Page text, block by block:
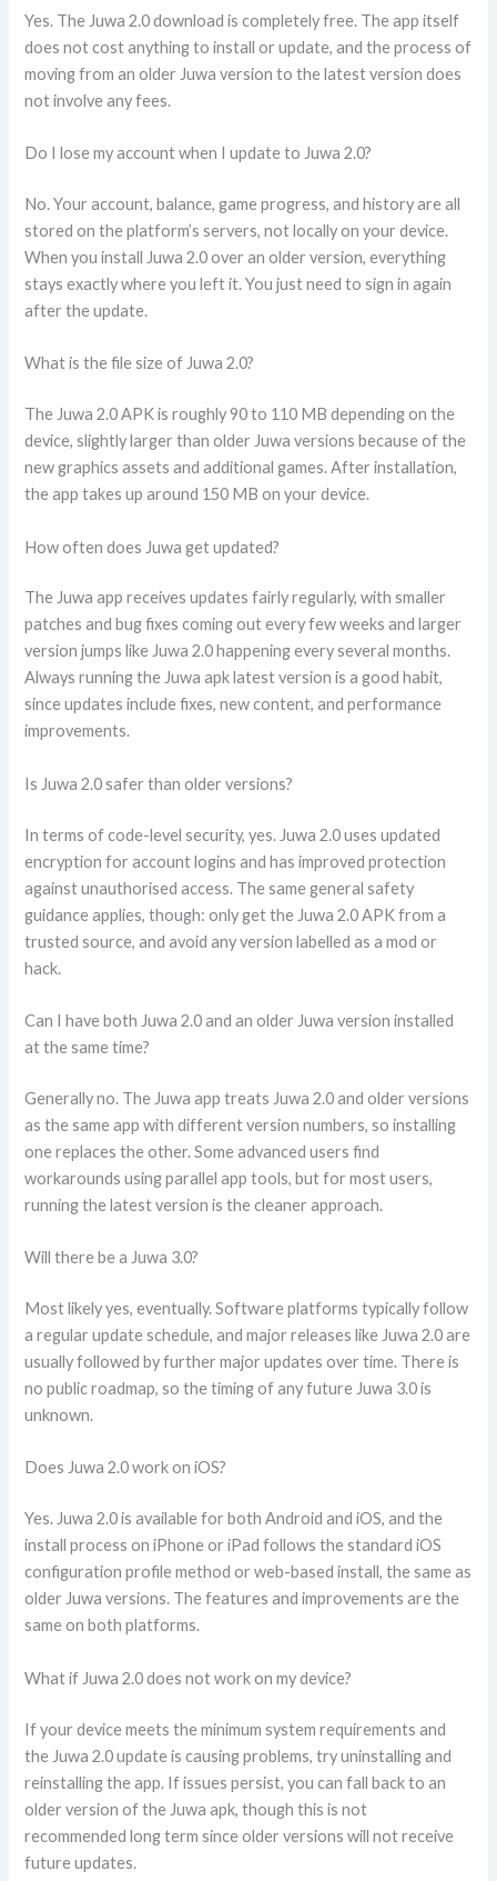
Yes. The Juwa 2.0 download is completely free. The app itself
does not cost anything to install or update, and the process of
moving from an older Juwa version to the latest version does
not involve any fees.
Do I lose my account when I update to Juwa 2.0?
No. Your account, balance, game progress, and history are all
stored on the platform’s servers, not locally on your device.
When you install Juwa 2.0 over an older version, everything
stays exactly where you left it. You just need to sign in again
after the update.
What is the file size of Juwa 2.0?
The Juwa 2.0 APK is roughly 90 to 110 MB depending on the
device, slightly larger than older Juwa versions because of the
new graphics assets and additional games. After installation,
the app takes up around 150 MB on your device.
How often does Juwa get updated?
The Juwa app receives updates fairly regularly, with smaller
patches and bug fixes coming out every few weeks and larger
version jumps like Juwa 2.0 happening every several months.
Always running the Juwa apk latest version is a good habit,
since updates include fixes, new content, and performance
improvements.
Is Juwa 2.0 safer than older versions?
In terms of code-level security, yes. Juwa 2.0 uses updated
encryption for account logins and has improved protection
against unauthorised access. The same general safety
guidance applies, though: only get the Juwa 2.0 APK from a
trusted source, and avoid any version labelled as a mod or
hack.
Can I have both Juwa 2.0 and an older Juwa version installed
at the same time?
Generally no. The Juwa app treats Juwa 2.0 and older versions
as the same app with different version numbers, so installing
one replaces the other. Some advanced users find
workarounds using parallel app tools, but for most users,
running the latest version is the cleaner approach.
Will there be a Juwa 3.0?
Most likely yes, eventually. Software platforms typically follow
a regular update schedule, and major releases like Juwa 2.0 are
usually followed by further major updates over time. There is
no public roadmap, so the timing of any future Juwa 3.0 is
unknown.
Does Juwa 2.0 work on iOS?
Yes. Juwa 2.0 is available for both Android and iOS, and the
install process on iPhone or iPad follows the standard iOS
configuration profile method or web-based install, the same as
older Juwa versions. The features and improvements are the
same on both platforms.
What if Juwa 2.0 does not work on my device?
If your device meets the minimum system requirements and
the Juwa 2.0 update is causing problems, try uninstalling and
reinstalling the app. If issues persist, you can fall back to an
older version of the Juwa apk, though this is not
recommended long term since older versions will not receive
future updates.